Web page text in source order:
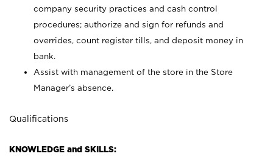
company security practices and cash control
procedures; authorize and sign for refunds and
overrides, count register tills, and deposit money in
bank.
Assist with management of the store in the Store
Manager’s absence.
Qualifications
KNOWLEDGE and SKILLS: